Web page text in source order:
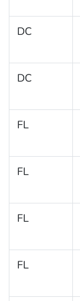
DC
DC
FL
FL
FL
FL